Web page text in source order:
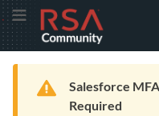
Skip
to
Navigation
Skip
to
Main
Toggle MenuRSA
Community
logo.
home
page.
Home Resources
Warning
Salesforce
Required